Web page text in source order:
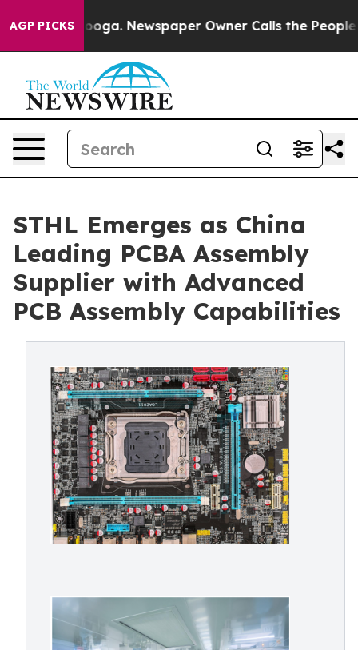
AGP PICKSNewspaper Owner Calls the People
STHL Emerges as China
Leading PCBA Assembly
Supplier with Advanced
PCB Assembly Capabilities